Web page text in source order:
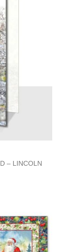
– LINCOLN